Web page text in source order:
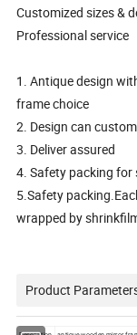
Customized sizes &
Professional service
1. Antique design
frame choice
2. Design can
3. Deliver assured
4. Safety packing for
5.Safety
wrapped by
Product